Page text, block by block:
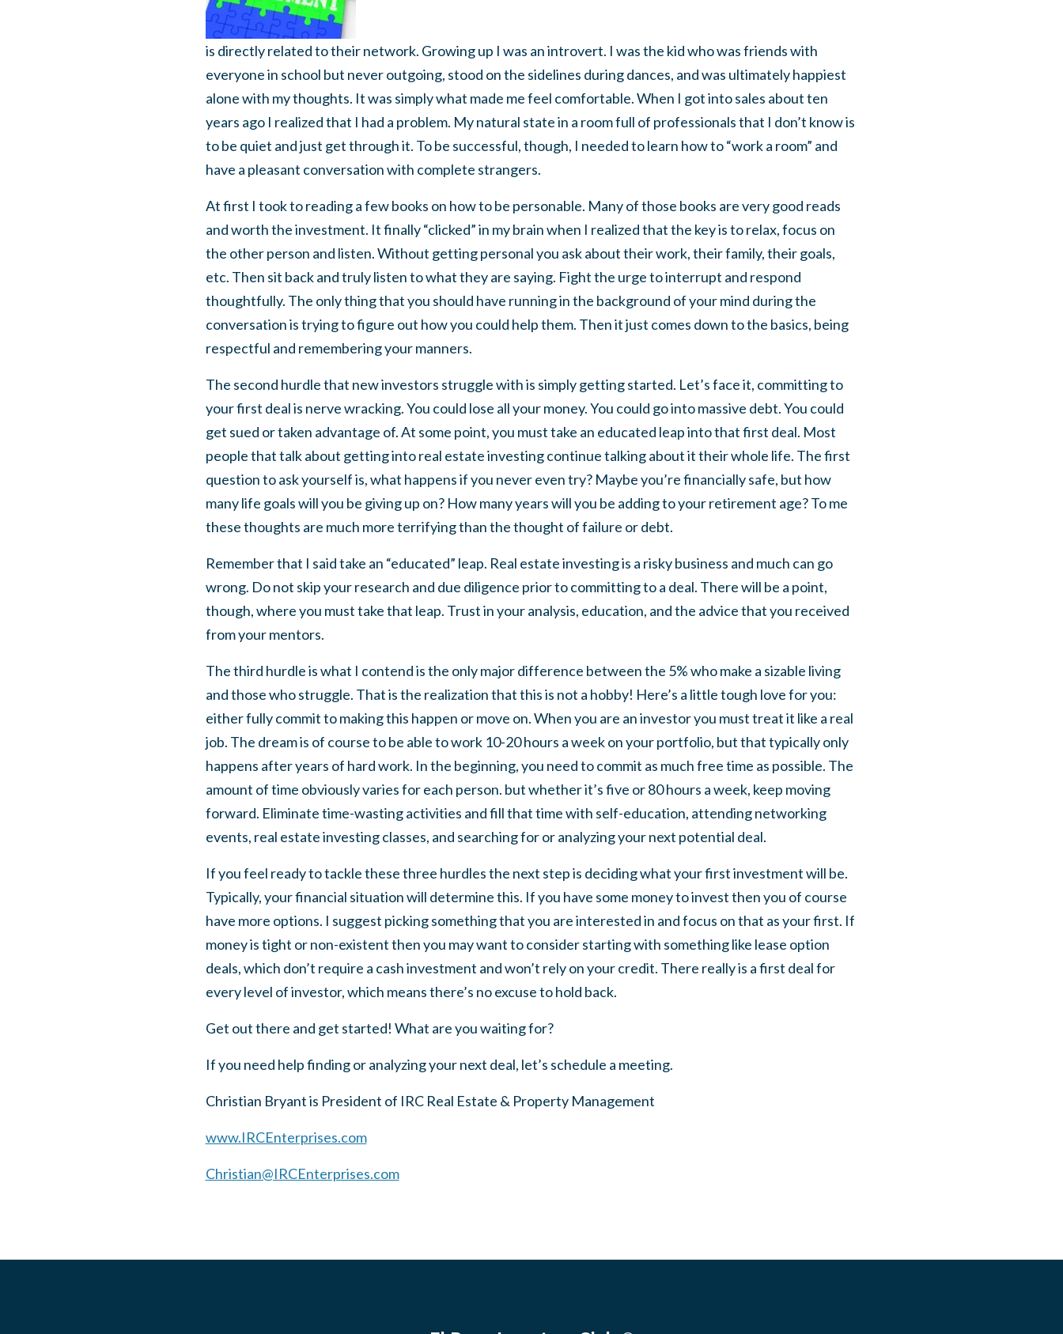
is directly related to their network. Growing up I was an introvert. I was the kid who was friends with
everyone in school but never outgoing, stood on the sidelines during dances, and was ultimately happiest
alone with my thoughts. It was simply what made me feel comfortable. When I got into sales about ten
years ago I realized that I had a problem. My natural state in a room full of professionals that I don’t know is
to be quiet and just get through it. To be successful, though, I needed to learn how to “work a room” and
have a pleasant conversation with complete strangers.
At first I took to reading a few books on how to be personable. Many of those books are very good reads
and worth the investment. It finally “clicked” in my brain when I realized that the key is to relax, focus on
the other person and listen. Without getting personal you ask about their work, their family, their goals,
etc. Then sit back and truly listen to what they are saying. Fight the urge to interrupt and respond
thoughtfully. The only thing that you should have running in the background of your mind during the
conversation is trying to figure out how you could help them. Then it just comes down to the basics, being
respectful and remembering your manners.
The second hurdle that new investors struggle with is simply getting started. Let’s face it, committing to
your first deal is nerve wracking. You could lose all your money. You could go into massive debt. You could
get sued or taken advantage of. At some point, you must take an educated leap into that first deal. Most
people that talk about getting into real estate investing continue talking about it their whole life. The first
question to ask yourself is, what happens if you never even try? Maybe you’re financially safe, but how
many life goals will you be giving up on? How many years will you be adding to your retirement age? To me
these thoughts are much more terrifying than the thought of failure or debt.
Remember that I said take an “educated” leap. Real estate investing is a risky business and much can go
wrong. Do not skip your research and due diligence prior to committing to a deal. There will be a point,
though, where you must take that leap. Trust in your analysis, education, and the advice that you received
from your mentors.
The third hurdle is what I contend is the only major difference between the 5% who make a sizable living
and those who struggle. That is the realization that this is not a hobby! Here’s a little tough love for you:
either fully commit to making this happen or move on. When you are an investor you must treat it like a real
job. The dream is of course to be able to work 10-20 hours a week on your portfolio, but that typically only
happens after years of hard work. In the beginning, you need to commit as much free time as possible. The
amount of time obviously varies for each person. but whether it’s five or 80 hours a week, keep moving
forward. Eliminate time-wasting activities and fill that time with self-education, attending networking
events, real estate investing classes, and searching for or analyzing your next potential deal.
If you feel ready to tackle these three hurdles the next step is deciding what your first investment will be.
Typically, your financial situation will determine this. If you have some money to invest then you of course
have more options. I suggest picking something that you are interested in and focus on that as your first. If
money is tight or non-existent then you may want to consider starting with something like lease option
deals, which don’t require a cash investment and won’t rely on your credit. There really is a first deal for
every level of investor, which means there’s no excuse to hold back.
Get out there and get started! What are you waiting for?
If you need help finding or analyzing your next deal, let’s schedule a meeting.
Christian Bryant is President of IRC Real Estate & Property Management
www.IRCEnterprises.com
Christian@IRCEnterprises.com